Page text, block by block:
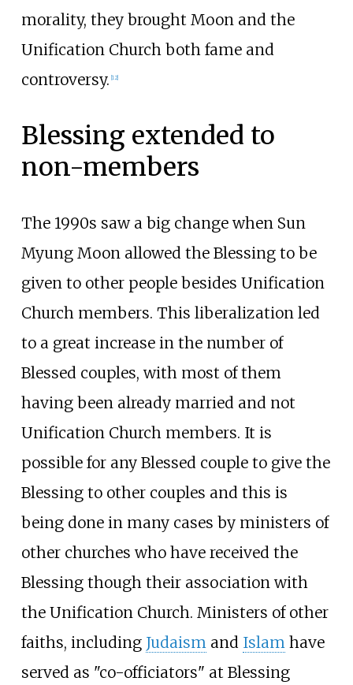
morality, they brought Moon and the
Unification Church both fame and
controversy. [12]
Blessing extended to
non-members
The 1990s saw a big change when Sun
Myung Moon allowed the Blessing to be
given to other people besides Unification
Church members. This liberalization led
to a great increase in the number of
Blessed couples, with most of them
having been already married and not
Unification Church members. It is
possible for any Blessed couple to give the
Blessing to other couples and this is
being done in many cases by ministers of
other churches who have received the
Blessing though their association with
the Unification Church. Ministers of other
faiths, including Judaism and Islam have
served as "co-officiators" at Blessing